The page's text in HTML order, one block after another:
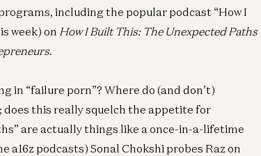
including the popular podcast “How I
week) on How I Built This: The Unexpected Paths
.
in “failure porn”? Where do (and don’t)
this really squelch the appetite for
are actually things like a once-in-a-lifetime
podcasts) Sonal Chokshi probes Raz on